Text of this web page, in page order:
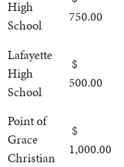
High
School
750.00
Lafayette
High
School
500.00
Point of
Grace
Christian
1,000.00